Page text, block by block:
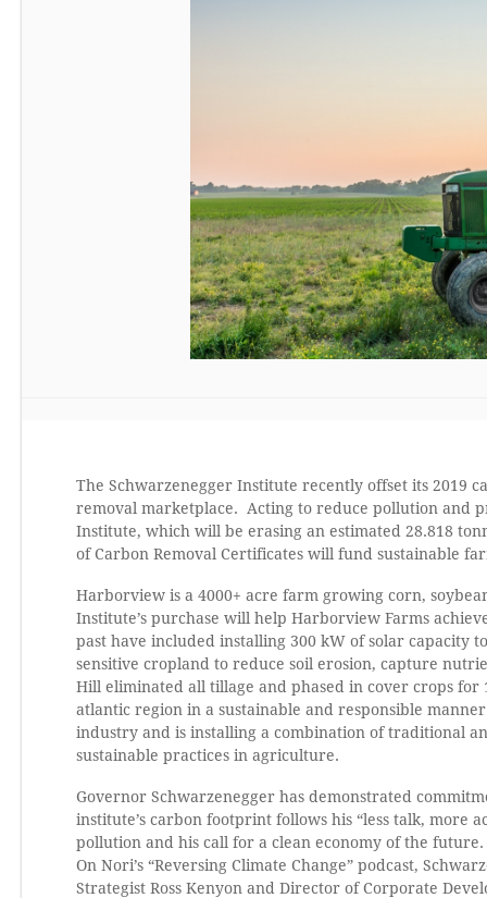
The Schwarzenegger Institute recently offset its 2019
removal marketplace. Acting to reduce pollution and
Institute, which will be erasing an estimated 28.818
of Carbon Removal Certificates will fund sustainable
Harborview is a 4000+ acre farm growing corn,
Institute’s purchase will help Harborview Farms
past have included installing 300 kW of solar capacity
sensitive cropland to reduce soil erosion, capture
Hill eliminated all tillage and phased in cover crops
atlantic region in a sustainable and responsible
industry and is installing a combination of traditional
sustainable practices in agriculture.
Governor Schwarzenegger has demonstrated
institute’s carbon footprint follows his “less talk, more
pollution and his call for a clean economy of the
On Nori’s “Reversing Climate Change” podcast,
Strategist Ross Kenyon and Director of Corporate